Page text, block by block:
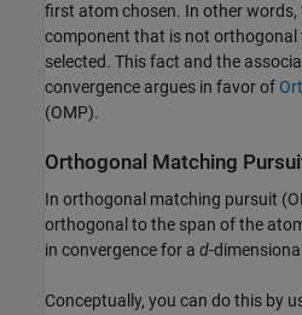
first atom chosen. In other
component that is not
selected. This fact and the
convergence argues in favor of
(OMP).
Orthogonal Matching
In orthogonal matching pursuit
orthogonal to the span of the
in convergence for a d-
Conceptually, you can do this by